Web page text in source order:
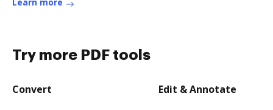
Try more PDF tools
Convert Edit & Annotate